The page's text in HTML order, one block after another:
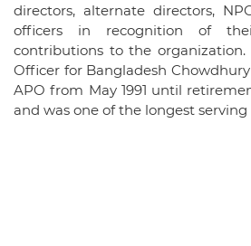
directors, alternate directors,
officers in recognition of
contributions to the organization.
Officer for Bangladesh
APO from May 1991 until
and was one of the longest serving